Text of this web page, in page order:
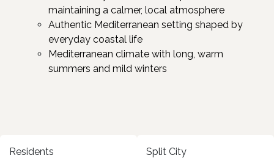
maintaining a calmer, local atmosphere
Authentic Mediterranean setting shaped by
everyday coastal life
Mediterranean climate with long, warm
summers and mild winters
Residents Split City